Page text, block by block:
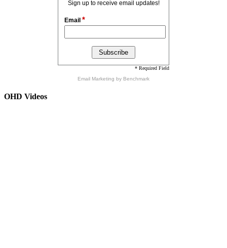
Sign up to receive email updates!
Email *
* Required Field
Email Marketing by Benchmark
OHD Videos